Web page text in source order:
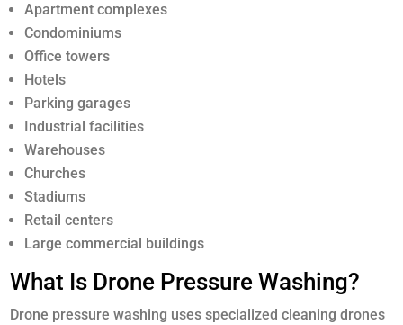
Apartment complexes
Condominiums
Office towers
Hotels
Parking garages
Industrial facilities
Warehouses
Churches
Stadiums
Retail centers
Large commercial buildings
What Is Drone Pressure Washing?
Drone pressure washing uses specialized cleaning drones